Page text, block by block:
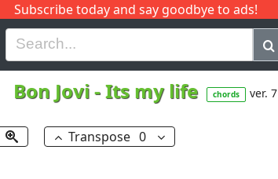
Subscribe today and say goodbye to ads!
H I J Q
Bon Jovi-Its my life chords ver. 7
Transpose 0